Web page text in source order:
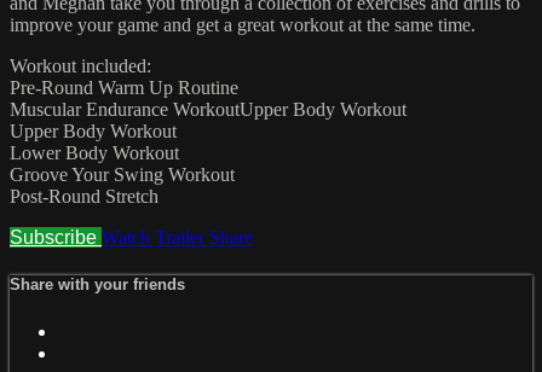
improve your game and get a great workout at the same time.
Workout included:
Pre-Round Warm Up Routine
Muscular Endurance WorkoutUpper Body Workout
Upper Body Workout
Lower Body Workout
Groove Your Swing Workout
Post-Round Stretch
Subscribe Watch Trailer Share
Share with your friends